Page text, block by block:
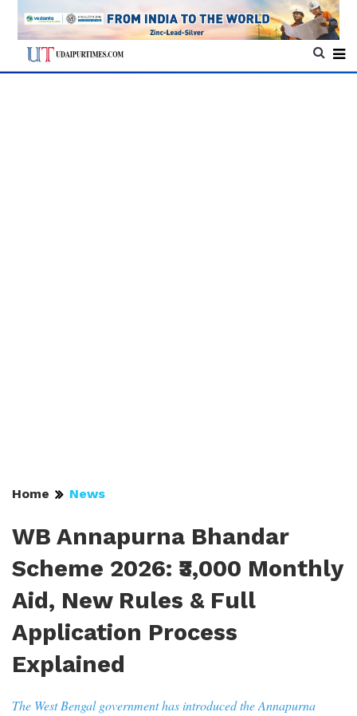
Home News
WB Annapurna Bhandar
Scheme 2026: ₹3,000 Monthly
Aid, New Rules & Full
Application Process
Explained
The West Bengal government has introduced the Annapurna